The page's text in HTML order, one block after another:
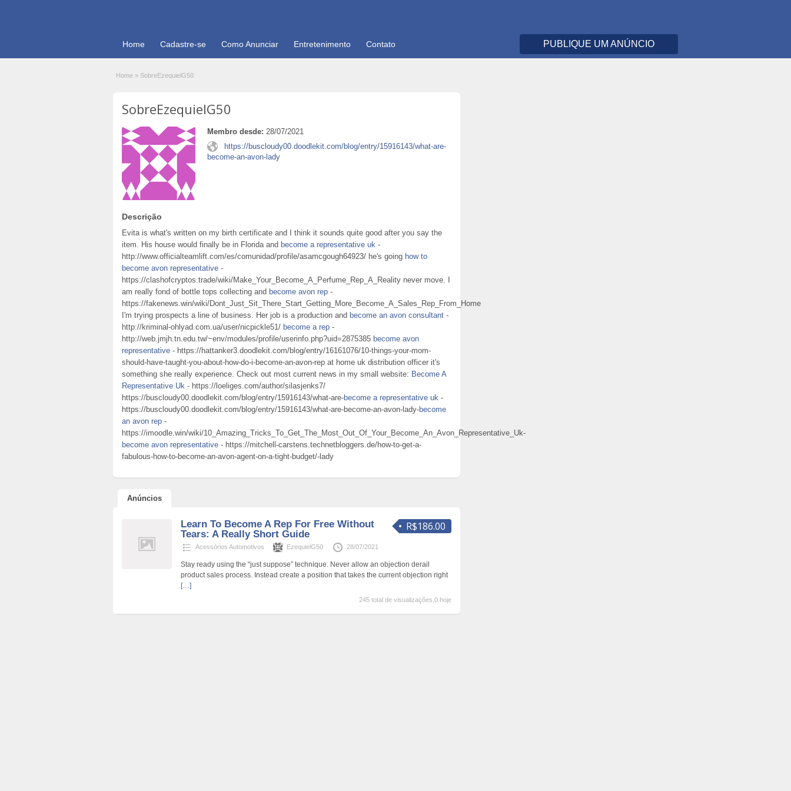
Home Cadastre-se Como Anunciar Entretenimento Contato PUBLIQUE UM ANÚNCIO
Home » SobreEzequielG50
SobreEzequielG50
Membro desde: 28/07/2021
https://buscloudy00.doodlekit.com/blog/entry/15916143/what-are-
become-an-avon-lady
Descrição
Evita is what's written on my birth certificate and I think it sounds quite good after you say the
item. His house would finally be in Florida and become a representative uk -
http://www.officialteamlift.com/es/comunidad/profile/asamcgough64923/ he's going how to
become avon representative -
https://clashofcryptos.trade/wiki/Make_Your_Become_A_Perfume_Rep_A_Reality never move. I
am really fond of bottle tops collecting and become avon rep -
https://fakenews.win/wiki/Dont_Just_Sit_There_Start_Getting_More_Become_A_Sales_Rep_From_Home
I'm trying prospects a line of business. Her job is a production and become an avon consultant -
http://kriminal-ohlyad.com.ua/user/nicpickle51/ become a rep -
http://web.jmjh.tn.edu.tw/~env/modules/profile/userinfo.php?uid=2875385 become avon
representative - https://hattanker3.doodlekit.com/blog/entry/16161076/10-things-your-mom-
should-have-taught-you-about-how-do-i-become-an-avon-rep at home uk distribution officer it's
something she really experience. Check out most current news in my small website: Become A
Representative Uk - https://loeliges.com/author/silasjenks7/
https://buscloudy00.doodlekit.com/blog/entry/15916143/what-are-become a representative uk -
https://buscloudy00.doodlekit.com/blog/entry/15916143/what-are-become-an-avon-lady-become
an avon rep -
https://imoodle.win/wiki/10_Amazing_Tricks_To_Get_The_Most_Out_Of_Your_Become_An_Avon_Representative_Uk-
become avon representative - https://mitchell-carstens.technetbloggers.de/how-to-get-a-
fabulous-how-to-become-an-avon-agent-on-a-tight-budget/-lady
Anúncios
R$186.00
Learn To Become A Rep For Free Without
Tears: A Really Short Guide
Acessórios Automotivos EzequielG50 28/07/2021
Stay ready using the “just suppose” technique. Never allow an objection derail
product sales process. Instead create a position that takes the current objection right
[…]
245 total de visualizações,0 hoje